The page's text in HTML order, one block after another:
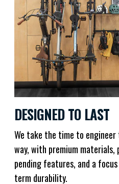
DESIGNED TO LAST
We take the time to
way, with premium
pending features, and a
term durability.